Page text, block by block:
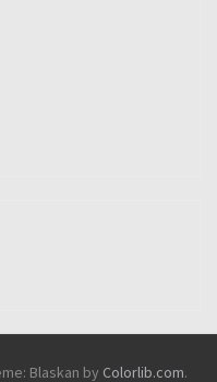
Blaskan by Colorlib.com.